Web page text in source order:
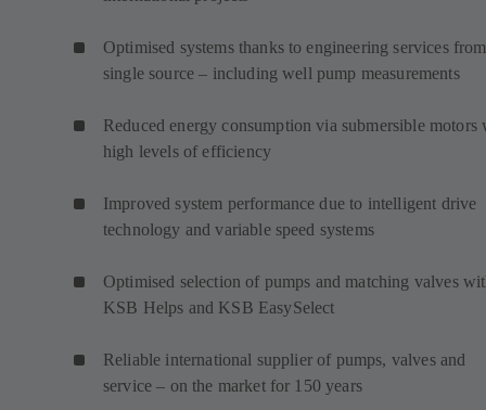
Optimised systems thanks to engineering services
single source – including well pump measurements
Reduced energy consumption via submersible motors
high levels of efficiency
Improved system performance due to intelligent drive
technology and variable speed systems
Optimised selection of pumps and matching valves
KSB Helps and KSB EasySelect
Reliable international supplier of pumps, valves and
service – on the market for 150 years